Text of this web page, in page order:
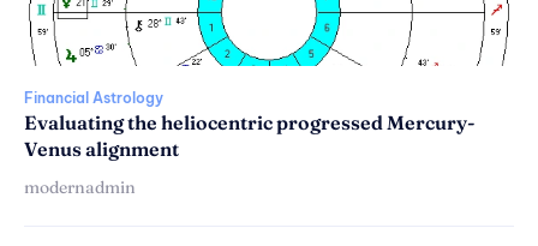
Financial Astrology
Evaluating the heliocentric progressed Mercury-
Venus alignment
modernadmin